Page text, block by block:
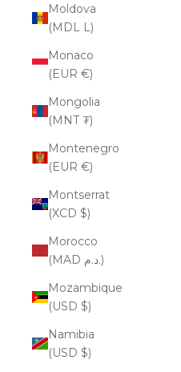
Moldova
(MDL L)
Monaco
(EUR €)
Mongolia
(MNT ₮)
Montenegro
(EUR €)
Montserrat
(XCD $)
Morocco
(MAD د.م.)
Mozambique
(USD $)
Namibia
(USD $)